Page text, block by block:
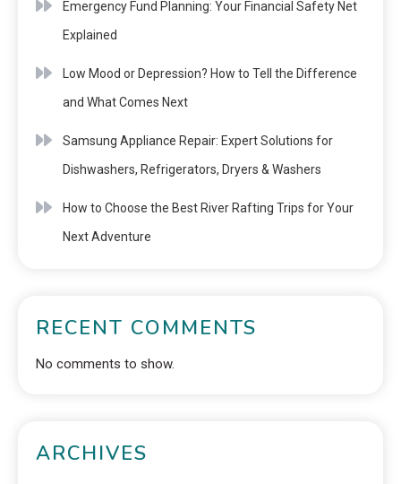
Emergency Fund Planning: Your Financial Safety Net
Explained
Low Mood or Depression? How to Tell the Difference
and What Comes Next
Samsung Appliance Repair: Expert Solutions for
Dishwashers, Refrigerators, Dryers & Washers
How to Choose the Best River Rafting Trips for Your
Next Adventure
RECENT COMMENTS
No comments to show.
ARCHIVES